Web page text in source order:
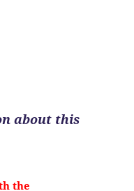
about this
the